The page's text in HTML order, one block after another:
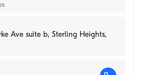
Ave suite b, Sterling Heights,